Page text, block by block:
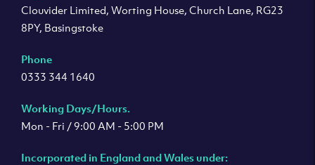
Clouvider Limited, Worting House, Church Lane, RG23
8PY, Basingstoke
Phone
0333 344 1640
Working Days/Hours.
Mon - Fri / 9:00 AM - 5:00 PM
Incorporated in England and Wales under: